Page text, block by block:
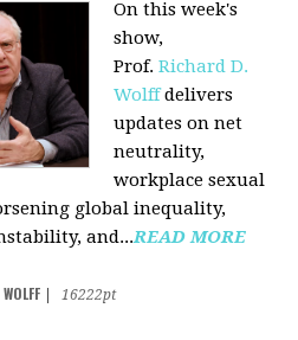
On this week's
show,
Prof.Richard D.
Wolffdelivers
updates on net
neutrality,
workplace sexual
global inequality,
and...READ MORE
16222pt